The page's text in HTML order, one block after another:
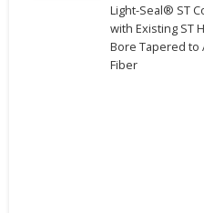
Light-Seal® ST
with Existing ST
Bore Tapered to
Fiber